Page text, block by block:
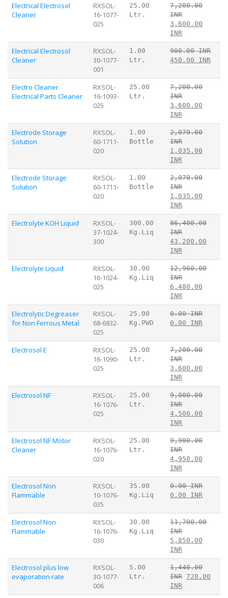
Electrical Electrosol
Cleaner
RXSOL-
16-1077-
025
25.00
Ltr.
7,200.00
INR
3,600.00
INR
Electrical Electrosol
Cleaner
RXSOL-
30-1077-
001
1.00
Ltr.
900.00 INR
450.00 INR
Electro Cleaner
Electrical Parts Cleaner
RXSOL-
16-1093-
025
25.00
Ltr.
7,200.00
INR
3,600.00
INR
Electrode Storage
Solution
RXSOL-
60-1711-
020
1.00
Bottle
2,070.00
INR
1,035.00
INR
Electrode Storage
Solution
RXSOL-
60-1711-
020
1.00
Bottle
2,070.00
INR
1,035.00
INR
Electrolyte KOH Liquid
RXSOL-
37-1024-
300
300.00
Kg.Liq
86,400.00
INR
43,200.00
INR
Electrolyte Liquid
RXSOL-
16-1024-
025
30.00
Kg.Liq
12,960.00
INR
6,480.00
INR
Electrolytic Degreaser
for Non Ferrous Metal
RXSOL-
68-6832-
025
25.00
Kg.PWD
0.00 INR
0.00 INR
Electrosol E
RXSOL-
16-1090-
025
25.00
Ltr.
7,200.00
INR
3,600.00
INR
Electrosol NF
RXSOL-
16-1076-
025
25.00
Ltr.
9,000.00
INR
4,500.00
INR
Electrosol NF Motor
Cleaner
RXSOL-
16-1076-
020
25.00
Ltr.
9,900.00
INR
4,950.00
INR
Electrosol Non
Flammable
RXSOL-
10-1076-
035
35.00
Kg.Liq
0.00 INR
0.00 INR
Electrosol Non
Flammable
RXSOL-
16-1076-
030
30.00
Kg.Liq
11,700.00
INR
5,850.00
INR
Electrosol plus low
evaporation rate
RXSOL-
30-1077-
006
5.00
Ltr.
1,440.00
INR 720.00
INR